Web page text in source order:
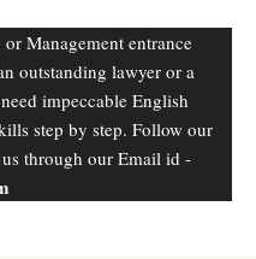
Management entrance
outstanding lawyer or a
impeccable English
step by step. Follow our
through our Email id -